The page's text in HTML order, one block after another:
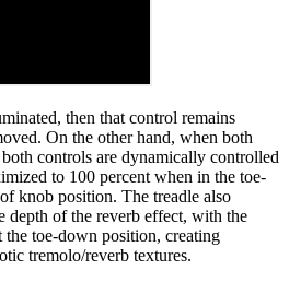
then that control remains
On the other hand, when both
controls are dynamically controlled
to 100 percent when in the toe-
knob position. The treadle also
depth of the reverb effect, with the
the toe-down position, creating
tremolo/reverb textures.